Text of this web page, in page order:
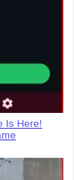
Is Here!